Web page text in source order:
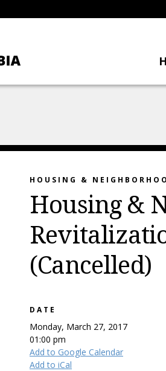
HOUSING &
Housing &
(Cancelled)
DATE
Monday, March 27, 2017
01:00 pm
Add to Google Calendar
Add to iCal